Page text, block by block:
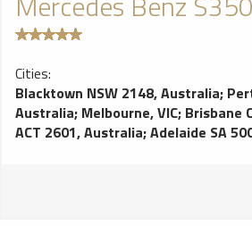
Cities:
Blacktown NSW 2148, Australia;
Australia; Melbourne, VIC; Brisbane
ACT 2601, Australia;Adelaide SA